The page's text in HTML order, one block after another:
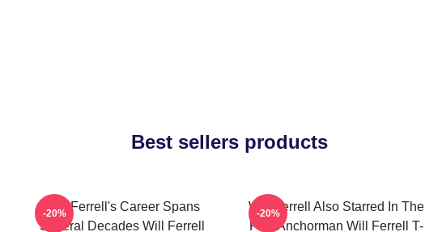
Best sellers products
Will Ferrell's Career Spans
Several Decades Will Ferrell
-20%
Will Ferrell Also Starred In The
Film Anchorman Will Ferrell T-
-20%